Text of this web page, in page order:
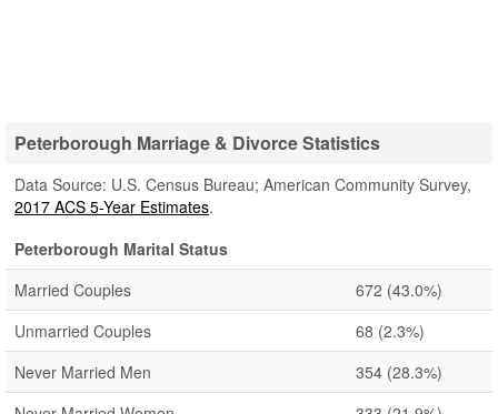
Peterborough Marriage & Divorce Statistics
Data Source: U.S. Census Bureau; American Community Survey,
2017 ACS 5-Year Estimates.
Peterborough Marital Status
Married Couples
672 (43.0%)
Unmarried Couples
68 (2.3%)
Never Married Men
354 (28.3%)